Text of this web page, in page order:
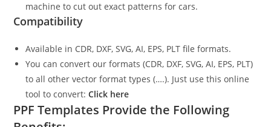
machine to cut out exact patterns for cars.
Compatibility
Available in CDR, DXF, SVG, AI, EPS, PLT file formats.
You can convert our formats (CDR, DXF, SVG, AI, EPS, PLT)
to all other vector format types (….). Just use this online
tool to convert:Click here
PPF Templates Provide the Following